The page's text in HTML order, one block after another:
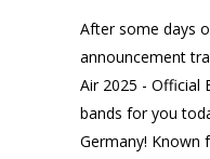
After some days
announcement
Air 2025 - Official
bands for you
Germany! Known